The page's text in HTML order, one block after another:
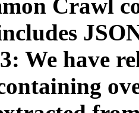
Crawl
We have